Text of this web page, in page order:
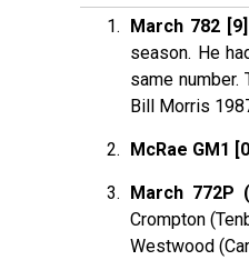
March 782
season. He
same
Bill Morris
McRae GM1
March 772P
Crompton
Westwood